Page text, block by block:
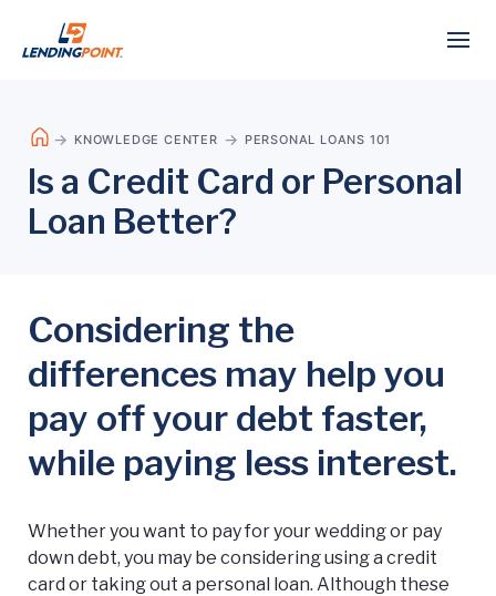
KNOWLEDGE CENTER PERSONAL LOANS 101
Is a Credit Card or Personal
Loan Better?
Considering the
differences may help you
pay off your debt faster,
while paying less interest.
Whether you want to pay for your wedding or pay
down debt, you may be considering using a credit
card or taking out a personal loan. Although these